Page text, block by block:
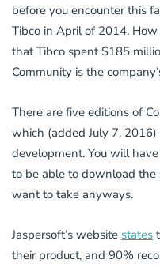
before you encounter this
Tibco in April of 2014. How
that Tibco spent $185
Community is the
There are five editions of
which (added July 7,
development. You will
to be able to download the
want to take anyways.
Jaspersoft’s website states
their product, and 90%